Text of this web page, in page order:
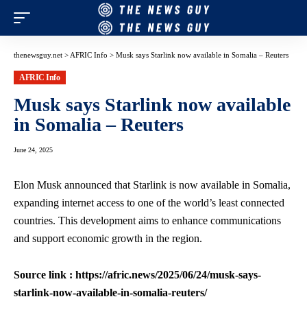
thenewsguy.net > AFRIC Info > Musk says Starlink now available in Somalia – Reuters
AFRIC Info
Musk says Starlink now available
in Somalia – Reuters
June 24, 2025
Elon Musk announced that Starlink is now available in Somalia,
expanding internet access to one of the world’s least connected
countries. This development aims to enhance communications
and support economic growth in the region.
Source link : https://afric.news/2025/06/24/musk-says-
starlink-now-available-in-somalia-reuters/